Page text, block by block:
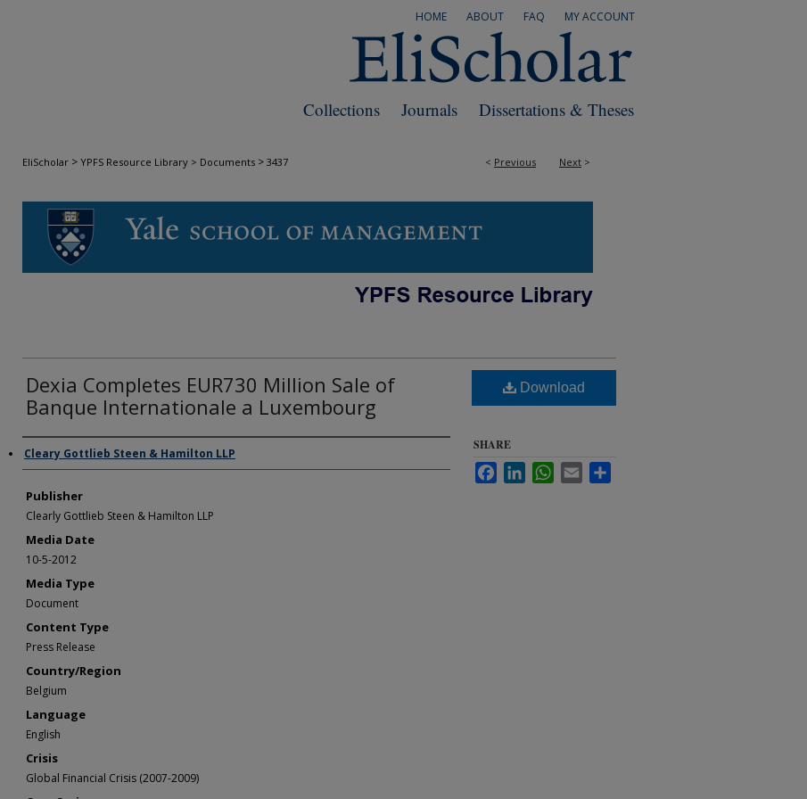
MY ACCOUNT
FAQ
ABOUT
HOME
Dissertations & Theses
Journals
Collections
< Previous Next >
EliScholar > YPFS Resource Library > Documents > 3437
Dexia Completes EUR730 Million Sale of
Banque Internationale a Luxembourg
Author/Creator
Cleary Gottlieb Steen & Hamilton LLP
Publisher
Clearly Gottlieb Steen & Hamilton LLP
Media Date
10-5-2012
Media Type
Document
Content Type
Press Release
Country/Region
Belgium
Language
English
Crisis
Global Financial Crisis (2007-2009)
Download
SHARE
FacebookLinkedInWhatsApp
Email